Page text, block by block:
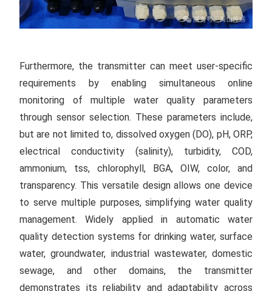
Furthermore, the transmitter can meet user-specific
requirements by enabling simultaneous online
monitoring of multiple water quality parameters
through sensor selection. These parameters include,
but are not limited to, dissolved oxygen (DO), pH, ORP,
electrical conductivity (salinity), turbidity, COD,
ammonium, tss, chlorophyll, BGA, OIW, color, and
transparency. This versatile design allows one device
to serve multiple purposes, simplifying water quality
management. Widely applied in automatic water
quality detection systems for drinking water, surface
water, groundwater, industrial wastewater, domestic
sewage, and other domains, the transmitter
demonstrates its reliability and adaptability across